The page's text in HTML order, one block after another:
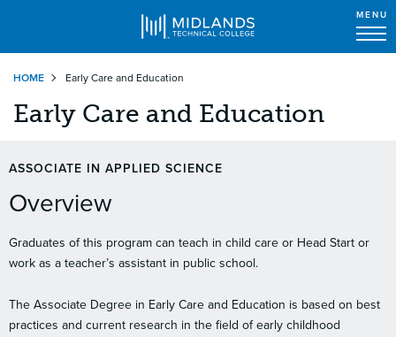
main
content
MENU
HOME Early Care and Education
Early Care and Education
ASSOCIATE IN APPLIED SCIENCE
Overview
Graduates of this program can teach in child care or Head Start or
work as a teacher’s assistant in public school.
The Associate Degree in Early Care and Education is based on best
practices and current research in the field of early childhood